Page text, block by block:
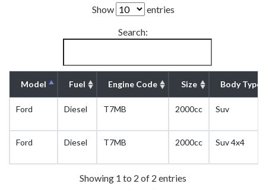
Show
entries
Search:
Model Fuel Engine Code Size Body Type
Ford Diesel T7MB 2000cc Suv
Ford Diesel T7MB 2000cc Suv 4x4
Showing 1 to 2 of 2 entries